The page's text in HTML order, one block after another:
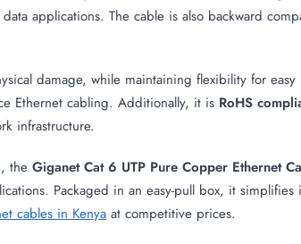
applications. The cable is also backward
damage, while maintaining flexibility for
Ethernet cabling. Additionally, it is RoHS
infrastructure.
theGiganet Cat 6 UTP Pure Copper Ethernet
Packaged in an easy-pull box, it
cables in Kenya at competitive prices.